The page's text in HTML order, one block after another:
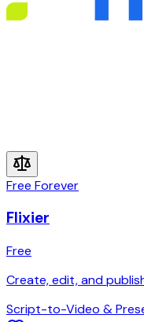
Free Forever
Flixier
Free
Create, edit, and
Script-to-Video &